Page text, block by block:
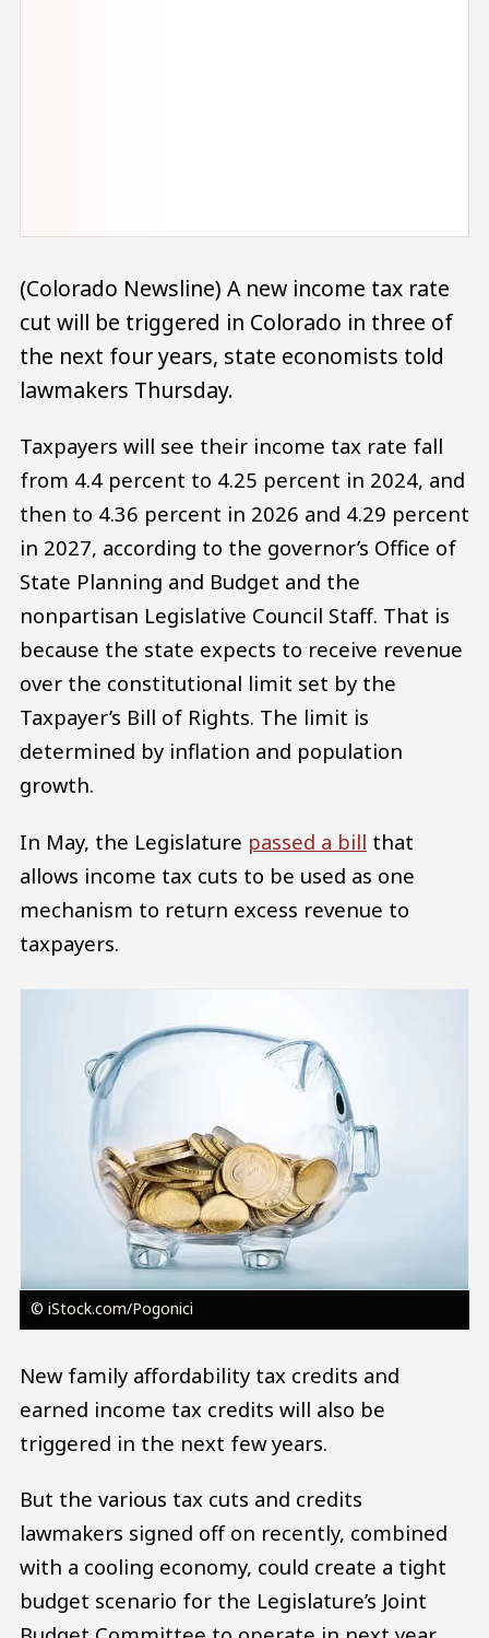
(Colorado Newsline) A new income tax rate
cut will be triggered in Colorado in three of
the next four years, state economists told
lawmakers Thursday.
Taxpayers will see their income tax rate fall
from 4.4 percent to 4.25 percent in 2024, and
then to 4.36 percent in 2026 and 4.29 percent
in 2027, according to the governor’s Office of
State Planning and Budget and the
nonpartisan Legislative Council Staff. That is
because the state expects to receive revenue
over the constitutional limit set by the
Taxpayer’s Bill of Rights. The limit is
determined by inflation and population
growth.
In May, the Legislature passed a bill that
allows income tax cuts to be used as one
mechanism to return excess revenue to
taxpayers.
© iStock.com/Pogonici
New family affordability tax credits and
earned income tax credits will also be
triggered in the next few years.
But the various tax cuts and credits
lawmakers signed off on recently, combined
with a cooling economy, could create a tight
budget scenario for the Legislature’s Joint